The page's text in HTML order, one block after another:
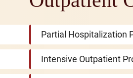
Partial Hospitalization
Intensive Outpatient